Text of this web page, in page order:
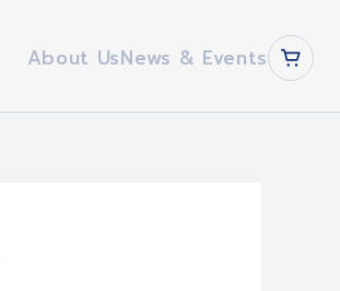
About UsNews & Events